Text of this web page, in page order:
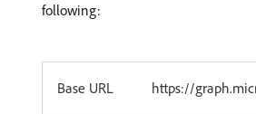
following:
Base URL https://